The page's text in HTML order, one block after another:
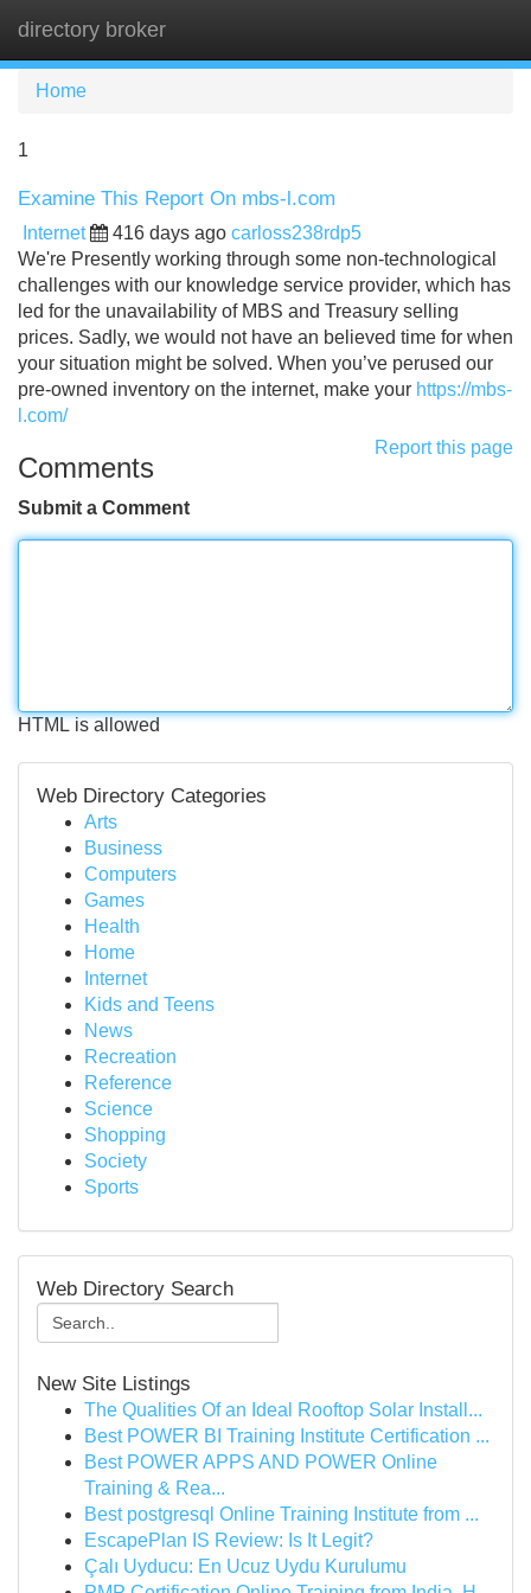
directory broker
Home
1
Examine This Report On mbs-l.com
Internet 416 days ago carloss238rdp5
We're Presently working through some non-technological
challenges with our knowledge service provider, which has
led for the unavailability of MBS and Treasury selling
prices. Sadly, we would not have an believed time for when
your situation might be solved. When you’ve perused our
pre-owned inventory on the internet, make your https://mbs-
l.com/
Report this page
Comments
Submit a Comment
HTML is allowed
Web Directory Categories
Arts
Business
Computers
Games
Health
Home
Internet
Kids and Teens
News
Recreation
Reference
Science
Shopping
Society
Sports
Web Directory Search
New Site Listings
The Qualities Of an Ideal Rooftop Solar Install...
Best POWER BI Training Institute Certification ...
Best POWER APPS AND POWER Online
Training & Rea...
Best postgresql Online Training Institute from ...
EscapePlan IS Review: Is It Legit?
Çalı Uyducu: En Ucuz Uydu Kurulumu